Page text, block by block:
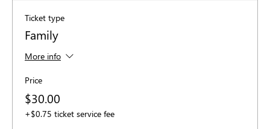
Ticket type
Family
More info
Price
$30.00
+$0.75 ticket service fee